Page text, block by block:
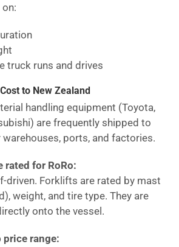
truck runs and drives
to New Zealand
handling equipment (Toyota,
are frequently shipped to
warehouses, ports, and factories.
rated for RoRo:
driven. Forklifts are rated by mast
weight, and tire type. They are
onto the vessel.
price range: